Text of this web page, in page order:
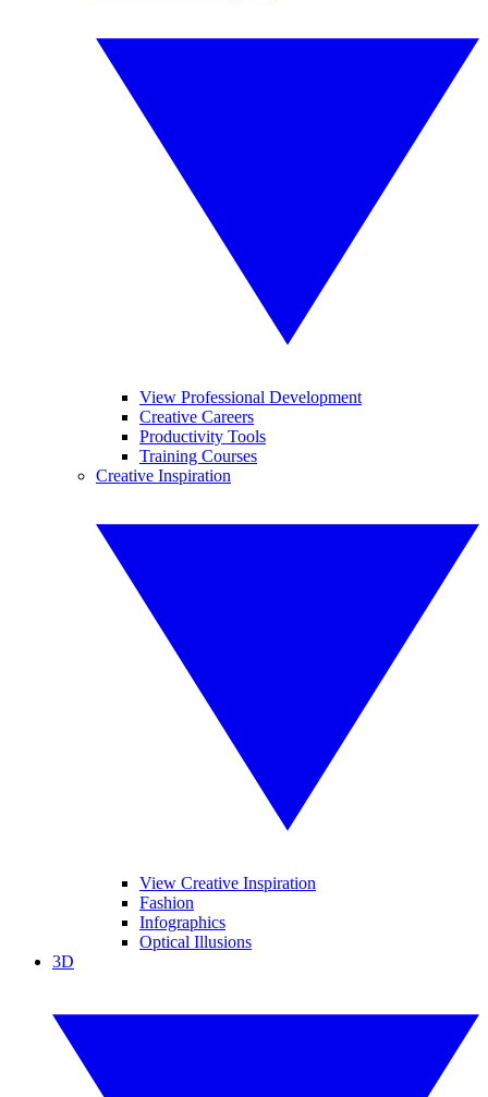
View Professional Development
Creative Careers
Productivity Tools
Training Courses
Creative Inspiration
View Creative Inspiration
Fashion
Infographics
Optical Illusions
3D